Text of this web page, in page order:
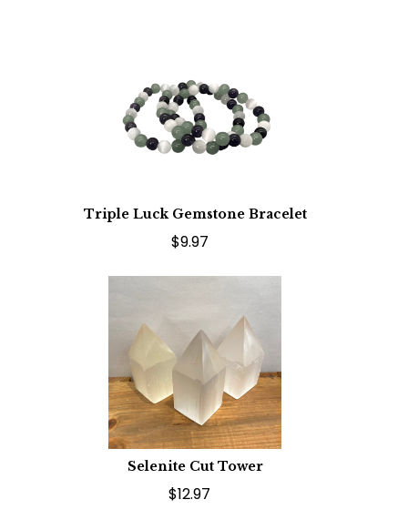
Triple Luck Gemstone Bracelet
$9.97
Selenite Cut Tower
$12.97